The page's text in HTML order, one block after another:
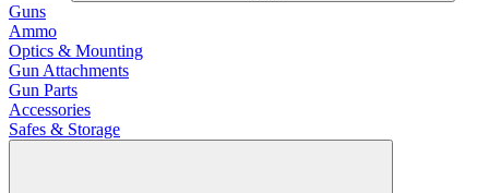
Guns
Ammo
Optics & Mounting
Gun Attachments
Gun Parts
Accessories
Safes & Storage